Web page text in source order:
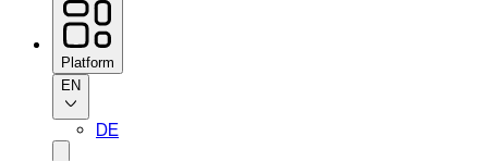
Platform
EN
DE